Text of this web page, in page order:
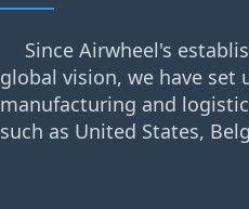
Since Airwheel's
global vision, we have set
manufacturing and
such as United States,